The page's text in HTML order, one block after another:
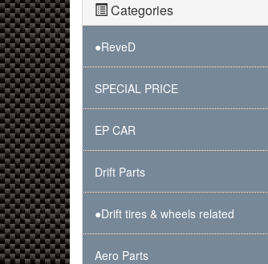
Categories
●ReveD
SPECIAL PRICE
EP CAR
Drift Parts
●Drift tires & wheels related
Aero Parts